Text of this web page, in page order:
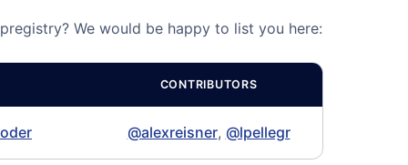
We would be happy to list you here:
CONTRIBUTORS
@alexreisner, @lpellegr